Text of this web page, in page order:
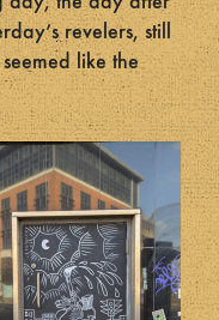
revelers, still
like the